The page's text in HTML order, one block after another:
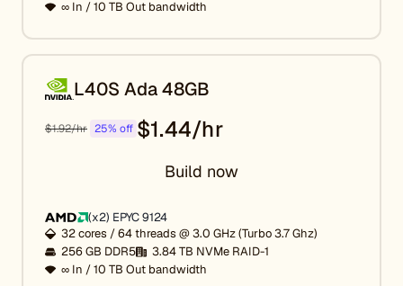
∞ In / 10 TB Out bandwidth
L40S Ada 48GB
$1.92/hr 25% off $1.44/hr
Build now
(x2) EPYC 9124
32 cores / 64 threads @ 3.0 GHz (Turbo 3.7 Ghz)
256 GB DDR5
3.84 TB NVMe RAID-1
∞ In / 10 TB Out bandwidth